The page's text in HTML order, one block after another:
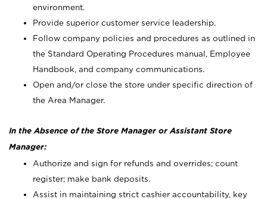
environment.
Provide superior customer service leadership.
Follow company policies and procedures as outlined in
the Standard Operating Procedures manual, Employee
Handbook, and company communications.
Open and/or close the store under specific direction of
the Area Manager.
In the Absence of the Store Manager or Assistant Store
Manager:
Authorize and sign for refunds and overrides; count
register; make bank deposits.
Assist in maintaining strict cashier accountability, key